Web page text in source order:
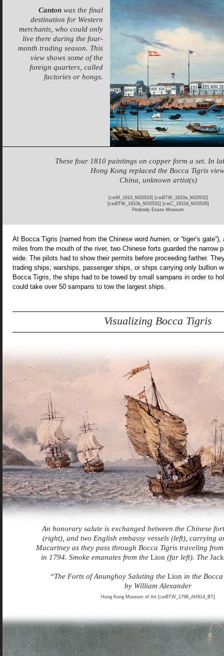
Canton was the final
destination for Western
merchants, who could only
live there during the four-
month trading season. This
view shows some of the
foreign quarters, called
factories or hongs.
These four 1810 paintings on copper form a set. In
Hong Kong replaced the Bocca Tigris
China, unknown artist(s)
[cwM_1810_M20533] [cwBTW_1810a_M20532]
[cwBTW_1810b_M20531] [cwC_1810d_M20530]
Peabody Essex Museum
At Bocca Tigris (named from the Chinese word humen, or “tiger’s
miles from the mouth of the river, two Chinese forts guarded the narrow
wide. The pilots had to show their permits before proceeding farther.
trading ships; warships, passenger ships, or ships carrying only bullion
Bocca Tigris, the ships had to be towed by small sampans in order to
could take over 50 sampans to tow the largest ships.
Visualizing Bocca Tigris
An honorary salute is exchanged between the Chinese
(right), and two English embassy vessels (left), carrying
Macartney as they pass through Bocca Tigris traveling
in 1794. Smoke emanates from the Lion (far left). The
“The Forts of Anunghoy Saluting the Lion in the
by William Alexander
Hong Kong Museum of Art [cwBTW_1796_AH914_BT]